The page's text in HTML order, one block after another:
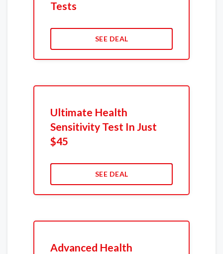
Tests
SEE DEAL
Ultimate Health
Sensitivity Test In Just
$45
SEE DEAL
Advanced Health